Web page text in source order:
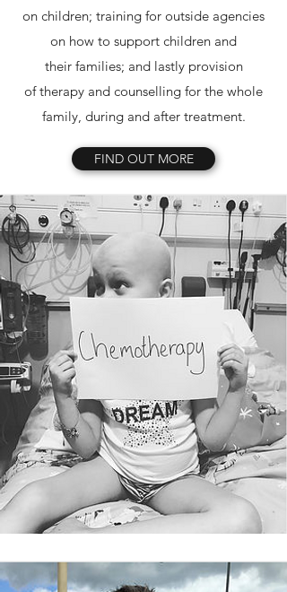
on children; training for outside agencies
on how to support children and
their families; and lastly provision
of therapy and counselling for the whole
family, during and after treatment.
FIND OUT MORE